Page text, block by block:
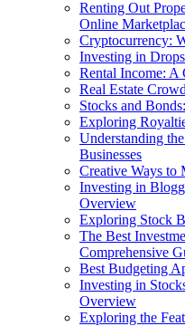
Renting Out
Online
Cryptocurrency:
Investing in
Rental Income: A
Real Estate
Stocks and
Exploring
Understanding
Businesses
Creative Ways to
Investing in
Overview
Exploring Stock
The Best
Comprehensive
Best Budgeting
Investing in
Overview
Exploring the